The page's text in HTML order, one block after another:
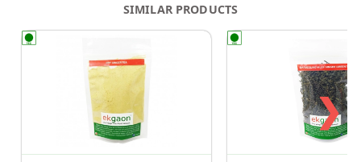
SIMILAR PRODUCTS
❯